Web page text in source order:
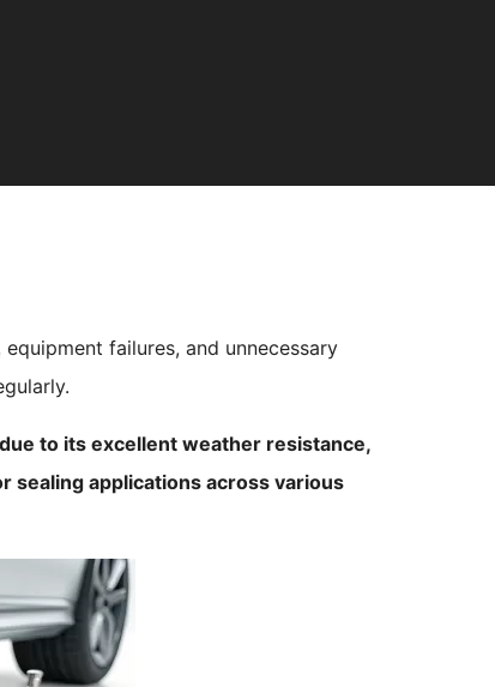
failures, and unnecessary
to its excellent weather resistance,
sealing applications across various